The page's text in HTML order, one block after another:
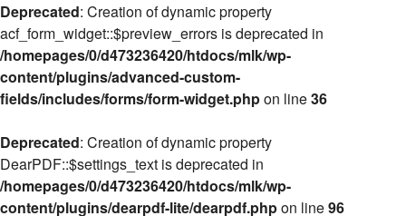
Deprecated: Creation of dynamic property
acf_form_widget::$preview_errors is deprecated in
/homepages/0/d473236420/htdocs/mlk/wp-
content/plugins/advanced-custom-
fields/includes/forms/form-widget.phpon line36
Deprecated: Creation of dynamic property
DearPDF::$settings_text is deprecated in
/homepages/0/d473236420/htdocs/mlk/wp-
content/plugins/dearpdf-lite/dearpdf.phpon line96